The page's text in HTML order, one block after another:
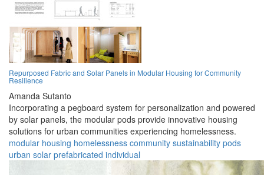
Repurposed Fabric and Solar Panels in Modular Housing for Community
Resilience
Amanda Sutanto
Incorporating a pegboard system for personalization and powered
by solar panels, the modular pods provide innovative housing
solutions for urban communities experiencing homelessness.
modular housing homelessness community sustainability pods
urban solar prefabricated individual